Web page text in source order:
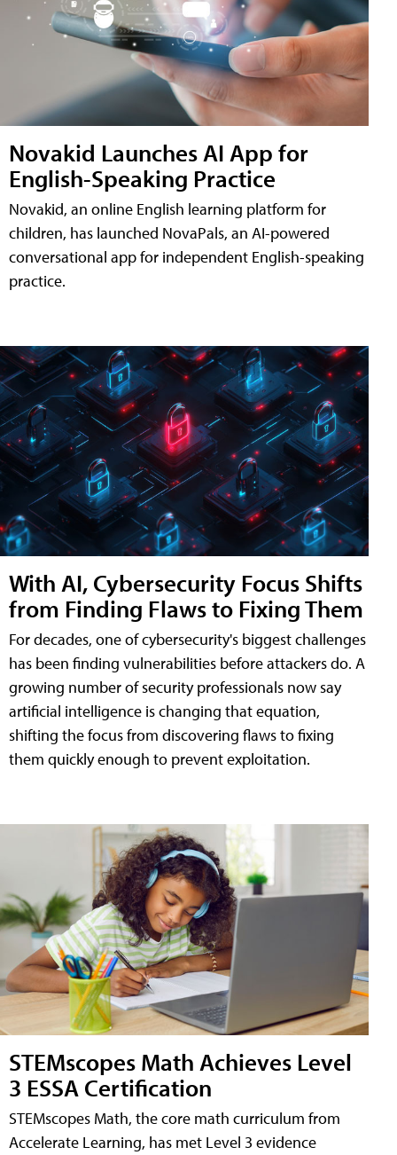
Novakid Launches AI App for
English-Speaking Practice
Novakid, an online English learning platform for
children, has launched NovaPals, an AI-powered
conversational app for independent English-speaking
practice.
With AI, Cybersecurity Focus Shifts
from Finding Flaws to Fixing Them
For decades, one of cybersecurity's biggest challenges
has been finding vulnerabilities before attackers do. A
growing number of security professionals now say
artificial intelligence is changing that equation,
shifting the focus from discovering flaws to fixing
them quickly enough to prevent exploitation.
STEMscopes Math Achieves Level
3 ESSA Certification
STEMscopes Math, the core math curriculum from
Accelerate Learning, has met Level 3 evidence